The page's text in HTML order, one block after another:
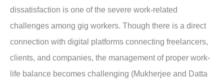
dissatisfaction is one of the severe work-related
challenges among gig workers. Though there is a direct
connection with digital platforms connecting freelancers,
clients, and companies, the management of proper work-
life balance becomes challenging (Mukherjee and Datta